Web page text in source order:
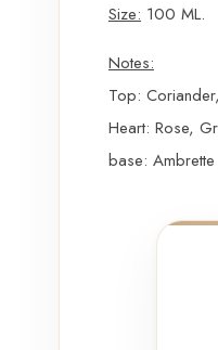
Size: 100 ML.
Notes:
Top:
Heart: Rose,
base: